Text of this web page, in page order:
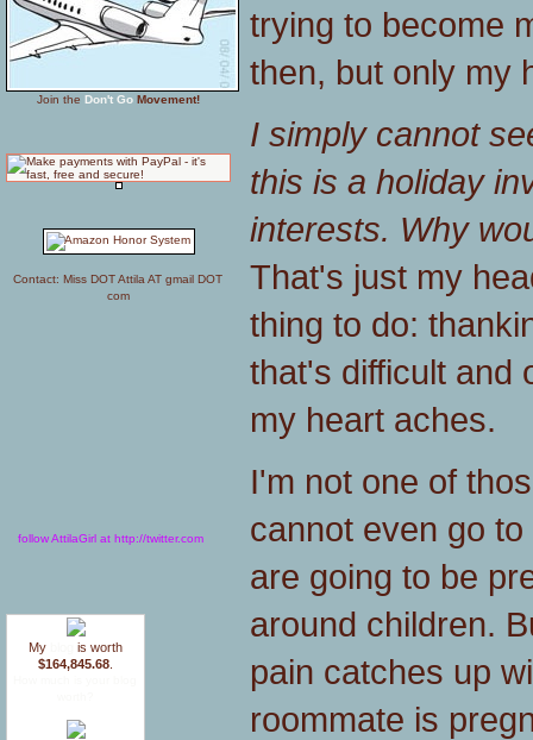
Join the Don't Go Movement!
Contact: Miss DOT Attila AT gmail DOT
com
follow AttilaGirl at http://twitter.com
My
is worth
$164,845.68
trying to become
then, but only my
I simply cannot
this is a holiday
interests. Why
That's just my
thing to do:
that's difficult and
my heart aches.
I'm not one of
cannot even go
are going to be
around children.
pain catches up
roommate is